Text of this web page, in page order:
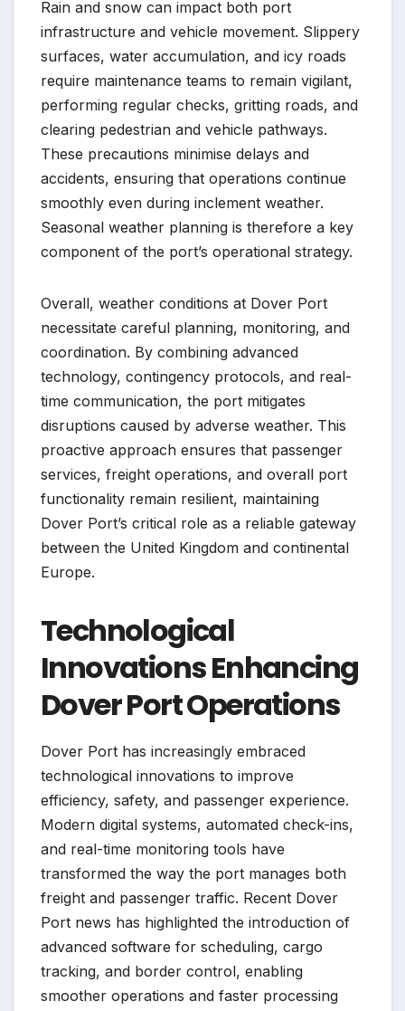
Rain and snow can impact both port
infrastructure and vehicle movement. Slippery
surfaces, water accumulation, and icy roads
require maintenance teams to remain vigilant,
performing regular checks, gritting roads, and
clearing pedestrian and vehicle pathways.
These precautions minimise delays and
accidents, ensuring that operations continue
smoothly even during inclement weather.
Seasonal weather planning is therefore a key
component of the port’s operational strategy.
Overall, weather conditions at Dover Port
necessitate careful planning, monitoring, and
coordination. By combining advanced
technology, contingency protocols, and real-
time communication, the port mitigates
disruptions caused by adverse weather. This
proactive approach ensures that passenger
services, freight operations, and overall port
functionality remain resilient, maintaining
Dover Port’s critical role as a reliable gateway
between the United Kingdom and continental
Europe.
Technological
Innovations Enhancing
Dover Port Operations
Dover Port has increasingly embraced
technological innovations to improve
efficiency, safety, and passenger experience.
Modern digital systems, automated check-ins,
and real-time monitoring tools have
transformed the way the port manages both
freight and passenger traffic. Recent Dover
Port news has highlighted the introduction of
advanced software for scheduling, cargo
tracking, and border control, enabling
smoother operations and faster processing